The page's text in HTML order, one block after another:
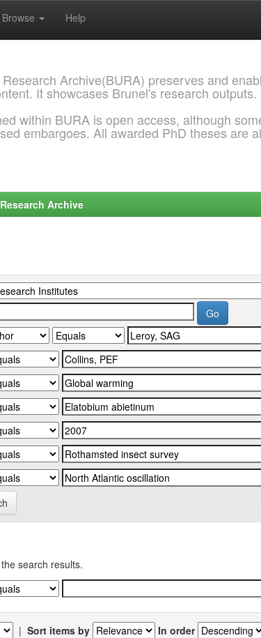
Browse Help
Archive(BURA) preserves and
It showcases Brunel's research outputs.
within BURA is open access, although
embargoes. All awarded PhD theses are
Archive
search results.
| Sort items by In order